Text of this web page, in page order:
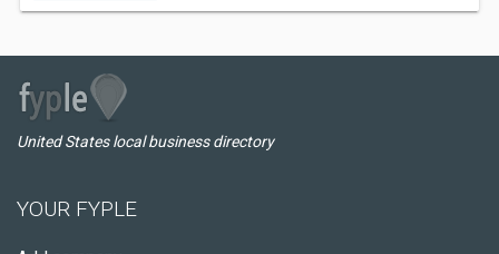
United States local business directory
YOUR FYPLE